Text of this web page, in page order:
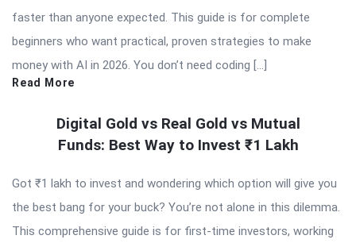
faster than anyone expected. This guide is for complete
beginners who want practical, proven strategies to make
money with AI in 2026. You don’t need coding […]
Read More
Digital Gold vs Real Gold vs Mutual
Funds: Best Way to Invest ₹1 Lakh
Got ₹1 lakh to invest and wondering which option will give you
the best bang for your buck? You’re not alone in this dilemma.
This comprehensive guide is for first-time investors, working